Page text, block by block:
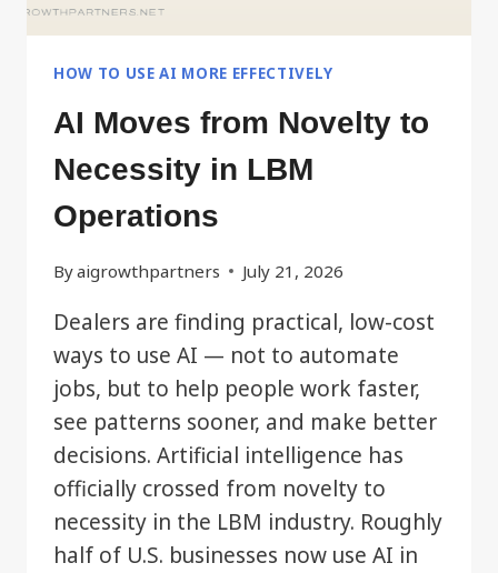
HOW TO USE AI MORE EFFECTIVELY
AI Moves from Novelty to
Necessity in LBM
Operations
Byaigrowthpartners July 21, 2026
Dealers are finding practical, low-cost
ways to use AI — not to automate
jobs, but to help people work faster,
see patterns sooner, and make better
decisions. Artificial intelligence has
officially crossed from novelty to
necessity in the LBM industry. Roughly
half of U.S. businesses now use AI in